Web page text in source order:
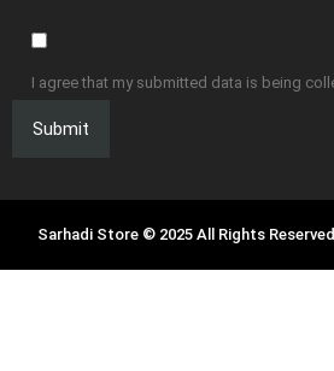
I agree that my submitted data is being
Sarhadi Store © 2025 All Rights